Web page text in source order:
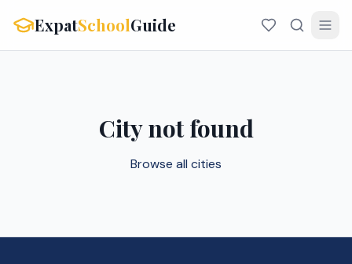
ExpatSchoolGuide
City not found
Browse all cities